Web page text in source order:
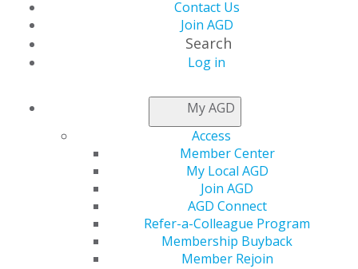
Contact Us
Join AGD
Search
Log in
My AGD
Access
Member Center
My Local AGD
Join AGD
AGD Connect
Refer-a-Colleague Program
Membership Buyback
Member Rejoin
Set up Success with a
Five-Year Plan
Roger Levin, DDS
What sets excellent